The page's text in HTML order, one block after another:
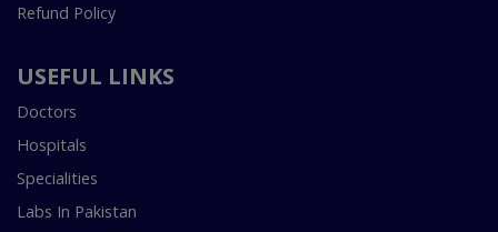
Refund Policy
USEFUL LINKS
Doctors
Hospitals
Specialities
Labs In Pakistan